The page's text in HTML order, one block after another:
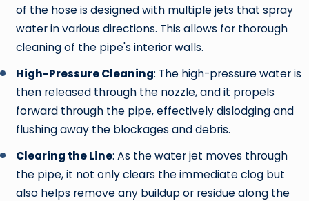
of the hose is designed with multiple jets that spray
water in various directions. This allows for thorough
cleaning of the pipe's interior walls.
High-Pressure Cleaning: The high-pressure water is
then released through the nozzle, and it propels
forward through the pipe, effectively dislodging and
flushing away the blockages and debris.
Clearing the Line: As the water jet moves through
the pipe, it not only clears the immediate clog but
also helps remove any buildup or residue along the